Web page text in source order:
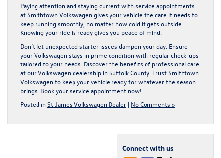
Paying attention and staying current with service appointments
at Smithtown Volkswagen gives your vehicle the care it needs to
keep running smoothly, no matter how cold it gets outside.
Knowing your ride is ready gives you peace of mind.
Don’t let unexpected starter issues dampen your day. Ensure
your Volkswagen stays in prime condition with regular check-ups
tailored to your needs. Discover the benefits of professional care
at ourVolkswagen dealership in Suffolk County . Trust Smithtown
Volkswagen to keep your vehicle ready for whatever the season
brings. Book your service appointment now!
Posted in St James Volkswagen Dealer | No Comments »
Connect with us